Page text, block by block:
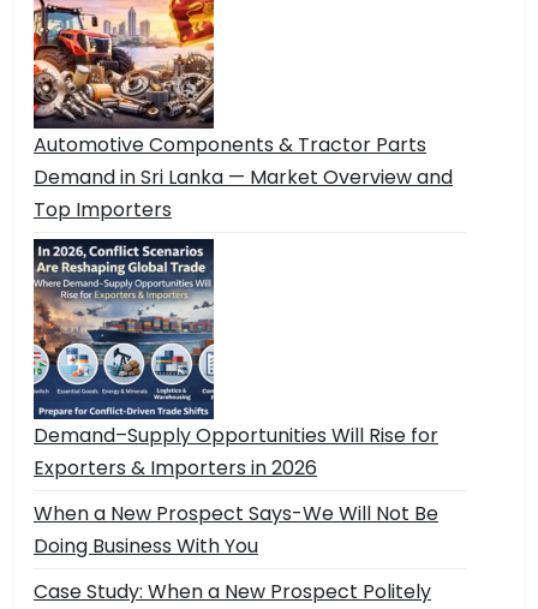
Automotive Components & Tractor Parts
Demand in Sri Lanka — Market Overview and
Top Importers
Demand–Supply Opportunities Will Rise for
Exporters & Importers in 2026
When a New Prospect Says-We Will Not Be
Doing Business With You
Case Study: When a New Prospect Politely